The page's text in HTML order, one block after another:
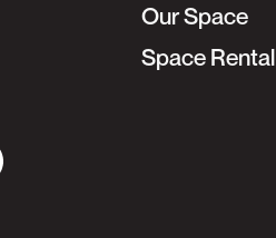
Our Space
Space Rental